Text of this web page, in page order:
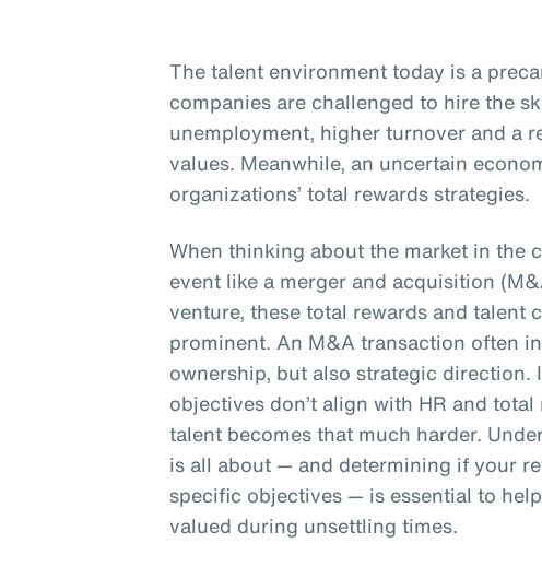
The talent environment today is a
companies are challenged to hire the
unemployment, higher turnover and a
values. Meanwhile, an uncertain
organizations’ total rewards strategies.
When thinking about the market in the
event like a merger and acquisition
venture, these total rewards and talent
prominent. An M&A transaction often
ownership, but also strategic direction.
objectives don’t align with HR and
talent becomes that much harder.
is all about — and determining if your
specific objectives — is essential to
valued during unsettling times.